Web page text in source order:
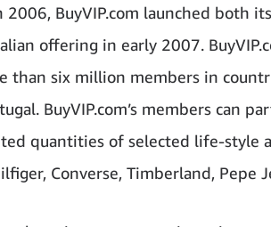
BuyVIP.com launched both
offering in early 2007.
than six million members in
BuyVIP.com’s members can
quantities of selected life-style
Converse, Timberland, Pepe